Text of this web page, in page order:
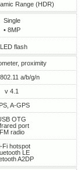
Range (HDR)
Single
• 8MP
LED flash
proximity
a/b/g/n
v 4.1
A-GPS
OTG
port
FM radio
Fi hotspot
LE
A2DP